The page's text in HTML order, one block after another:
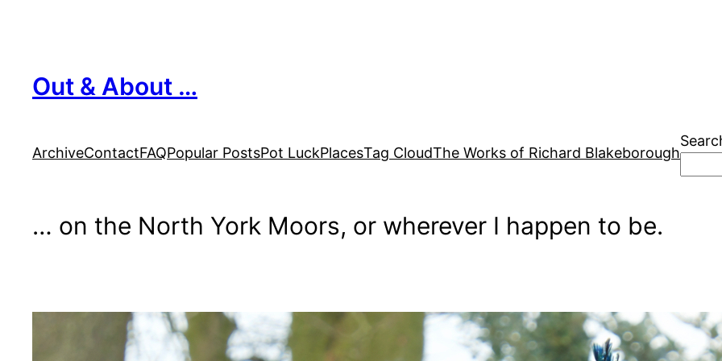
Out & About …
ArchiveContactFAQPopular PostsPot LuckPlacesTag CloudThe Works of Richard Blakeborough
… on the North York Moors, or wherever I happen to be.